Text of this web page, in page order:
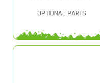
OPTIONAL PARTS